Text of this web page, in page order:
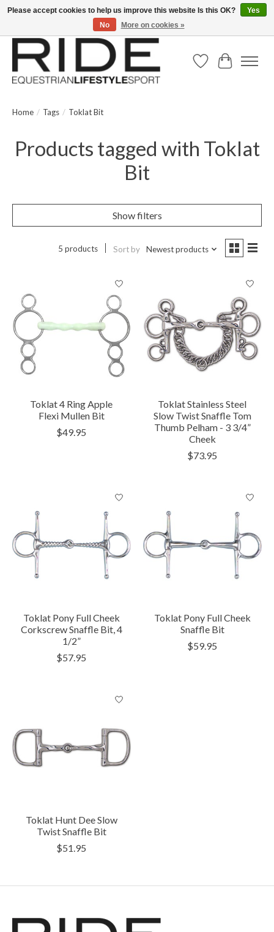
Text/Call 914.234.RIDE | Free US Ground Shipping on Orders over $300
Wish ListCart
Home / Tags / Toklat Bit
Products tagged with Toklat
Bit
Show filters
5 products Sort by Newest products
Toklat 4 Ring Apple
Flexi Mullen Bit
$49.95
Toklat Stainless Steel
Slow Twist Snaffle Tom
Thumb Pelham - 3 3/4”
Cheek
$73.95
Toklat Pony Full Cheek
Corkscrew Snaffle Bit, 4
1/2”
$57.95
Toklat Pony Full Cheek
Snaffle Bit
$59.95
Toklat Hunt Dee Slow
Twist Snaffle Bit
$51.95
Please accept cookies to help us improve this website Is this OK?
Yes
No
More on cookies »